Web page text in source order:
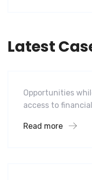
LatestSoftware
Opportunities
access to
Read more